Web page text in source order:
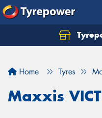
Home Tyres
Maxxis